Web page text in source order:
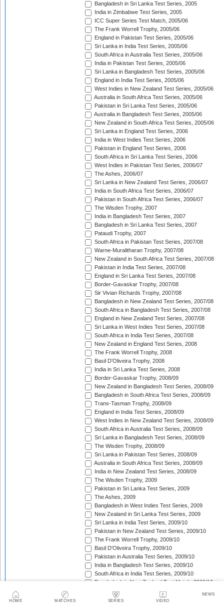
HOME MATCHES SERIES VIDEO
NEWS
Bangladesh in Sri Lanka Test Series, 2005
India in Zimbabwe Test Series, 2005
ICC Super Series Test Match, 2005/06
The Frank Worrell Trophy, 2005/06
England in Pakistan Test Series, 2005/06
Sri Lanka in India Test Series, 2005/06
South Africa in Australia Test Series, 2005/06
India in Pakistan Test Series, 2005/06
Sri Lanka in Bangladesh Test Series, 2005/06
England in India Test Series, 2005/06
West Indies in New Zealand Test Series, 2005/06
Australia in South Africa Test Series, 2005/06
Pakistan in Sri Lanka Test Series, 2005/06
Australia in Bangladesh Test Series, 2005/06
New Zealand in South Africa Test Series, 2005/06
Sri Lanka in England Test Series, 2006
India in West Indies Test Series, 2006
Pakistan in England Test Series, 2006
South Africa in Sri Lanka Test Series, 2006
West Indies in Pakistan Test Series, 2006/07
The Ashes, 2006/07
Sri Lanka in New Zealand Test Series, 2006/07
India in South Africa Test Series, 2006/07
Pakistan in South Africa Test Series, 2006/07
The Wisden Trophy, 2007
India in Bangladesh Test Series, 2007
Bangladesh in Sri Lanka Test Series, 2007
Pataudi Trophy, 2007
South Africa in Pakistan Test Series, 2007/08
Warne-Muralitharan Trophy, 2007/08
New Zealand in South Africa Test Series, 2007/08
Pakistan in India Test Series, 2007/08
England in Sri Lanka Test Series, 2007/08
Border-Gavaskar Trophy, 2007/08
Sir Vivian Richards Trophy, 2007/08
Bangladesh in New Zealand Test Series, 2007/08
South Africa in Bangladesh Test Series, 2007/08
England in New Zealand Test Series, 2007/08
Sri Lanka in West Indies Test Series, 2007/08
South Africa in India Test Series, 2007/08
New Zealand in England Test Series, 2008
The Frank Worrell Trophy, 2008
Basil D'Oliveira Trophy, 2008
India in Sri Lanka Test Series, 2008
Border-Gavaskar Trophy, 2008/09
New Zealand in Bangladesh Test Series, 2008/09
Bangladesh in South Africa Test Series, 2008/09
Trans-Tasman Trophy, 2008/09
England in India Test Series, 2008/09
West Indies in New Zealand Test Series, 2008/09
South Africa in Australia Test Series, 2008/09
Sri Lanka in Bangladesh Test Series, 2008/09
The Wisden Trophy, 2008/09
Sri Lanka in Pakistan Test Series, 2008/09
Australia in South Africa Test Series, 2008/09
India in New Zealand Test Series, 2008/09
The Wisden Trophy, 2009
Pakistan in Sri Lanka Test Series, 2009
The Ashes, 2009
Bangladesh in West Indies Test Series, 2009
New Zealand in Sri Lanka Test Series, 2009
Sri Lanka in India Test Series, 2009/10
Pakistan in New Zealand Test Series, 2009/10
The Frank Worrell Trophy, 2009/10
Basil D'Oliveira Trophy, 2009/10
Pakistan in Australia Test Series, 2009/10
India in Bangladesh Test Series, 2009/10
South Africa in India Test Series, 2009/10
Bangladesh in New Zealand Test Match, 2009/10
England in Bangladesh Test Series, 2009/10
Trans-Tasman Trophy, 2009/10